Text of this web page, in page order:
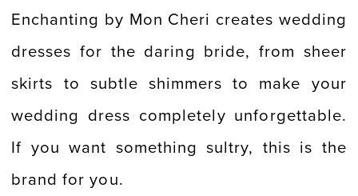
Enchanting by Mon Cheri creates wedding
dresses for the daring bride, from sheer
skirts to subtle shimmers to make your
wedding dress completely unforgettable.
If you want something sultry, this is the
brand for you.